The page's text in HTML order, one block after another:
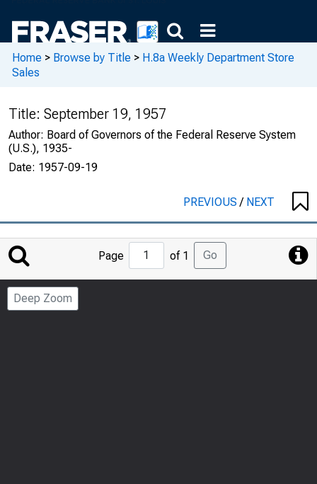
Home > Browse by Title > H.8a Weekly Department Store
Sales
Title: September 19, 1957
Author: Board of Governors of the Federal Reserve System
(U.S.), 1935-
Date: 1957-09-19
PREVIOUS/ NEXT
Jump
to
Page
Page of 1 Go
Deep Zoom